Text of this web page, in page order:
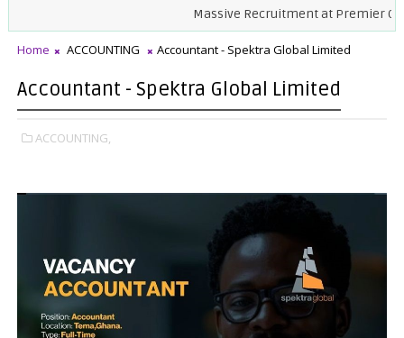
Massive Recruitment at Premier Care
Home ACCOUNTING Accountant - Spektra Global Limited
Accountant - Spektra Global Limited
ACCOUNTING,